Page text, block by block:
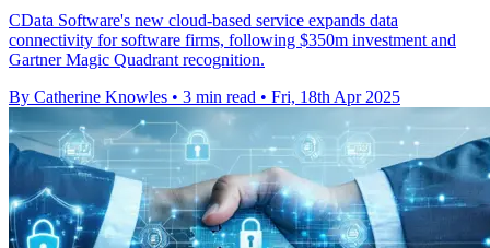
CData Software's new cloud-based service expands data
connectivity for software firms, following $350m investment and
Gartner Magic Quadrant recognition.
By Catherine Knowles • 3 min read • Fri, 18th Apr 2025